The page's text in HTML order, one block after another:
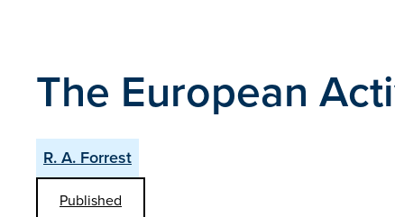
The European
R. A. Forrest
Published